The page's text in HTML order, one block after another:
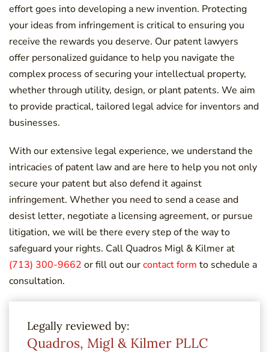
effort goes into developing a new invention. Protecting
your ideas from infringement is critical to ensuring you
receive the rewards you deserve. Our patent lawyers
offer personalized guidance to help you navigate the
complex process of securing your intellectual property,
whether through utility, design, or plant patents. We aim
to provide practical, tailored legal advice for inventors and
businesses.
With our extensive legal experience, we understand the
intricacies of patent law and are here to help you not only
secure your patent but also defend it against
infringement. Whether you need to send a cease and
desist letter, negotiate a licensing agreement, or pursue
litigation, we will be there every step of the way to
safeguard your rights. Call Quadros Migl & Kilmer at
(713) 300-9662 or fill out ourcontact form to schedule a
consultation.
Legally reviewed by:
Quadros, Migl & Kilmer PLLC